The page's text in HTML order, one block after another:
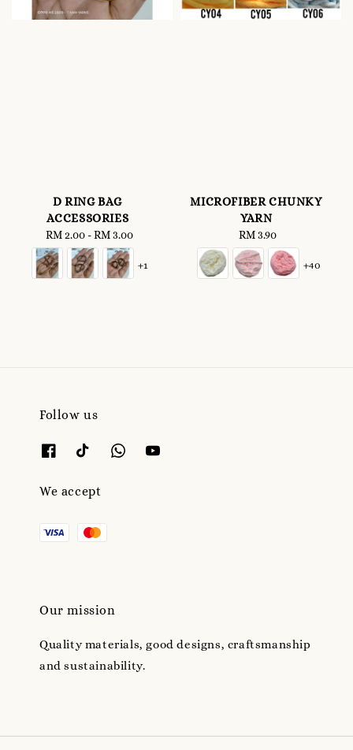
D RING BAG
ACCESSORIES
Regular
price
RM 2.00-RM 3.00
+1
MICROFIBER CHUNKY
YARN
Regular
price
RM 3.90
+40
Follow us
We accept
Our mission
Quality materials, good designs, craftsmanship
and sustainability.